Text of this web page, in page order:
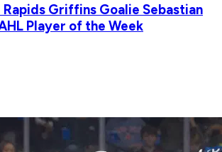
Griffins Goalie Sebastian
Player of the Week